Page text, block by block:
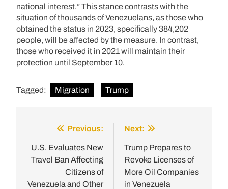
national interest.” This stance contrasts with the
situation of thousands of Venezuelans, as those who
obtained the status in 2023, specifically 384,202
people, will be affected by the measure. In contrast,
those who received it in 2021 will maintain their
protection until September 10.
Tagged: Migration Trump
navigation
Previous:
U.S. Evaluates New
Travel Ban Affecting
Citizens of
Venezuela and Other
Next:
Trump Prepares to
Revoke Licenses of
More Oil Companies
in Venezuela